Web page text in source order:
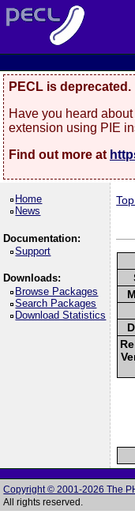
PECL is deprecated.
Have you heard about
extension using PIE
Find out more at
Home
News
Documentation:
Support
Downloads:
Browse Packages
Search Packages
Download Statistics
Copyright © 2001-2026 The
All rights reserved.